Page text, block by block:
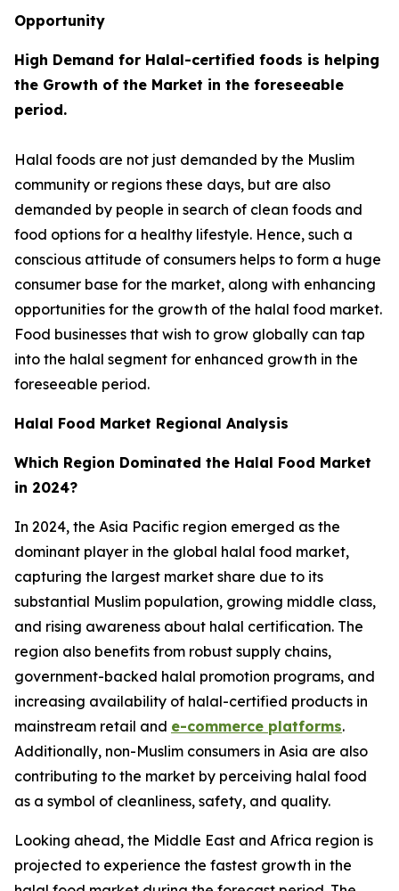
Opportunity
High Demand for Halal-certified foods is helping
the Growth of the Market in the foreseeable
period.
Halal foods are not just demanded by the Muslim
community or regions these days, but are also
demanded by people in search of clean foods and
food options for a healthy lifestyle. Hence, such a
conscious attitude of consumers helps to form a huge
consumer base for the market, along with enhancing
opportunities for the growth of the halal food market.
Food businesses that wish to grow globally can tap
into the halal segment for enhanced growth in the
foreseeable period.
Halal Food Market Regional Analysis
Which Region Dominated the Halal Food Market
in 2024?
In 2024, the Asia Pacific region emerged as the
dominant player in the global halal food market,
capturing the largest market share due to its
substantial Muslim population, growing middle class,
and rising awareness about halal certification. The
region also benefits from robust supply chains,
government-backed halal promotion programs, and
increasing availability of halal-certified products in
mainstream retail and e-commerce platforms.
Additionally, non-Muslim consumers in Asia are also
contributing to the market by perceiving halal food
as a symbol of cleanliness, safety, and quality.
Looking ahead, the Middle East and Africa region is
projected to experience the fastest growth in the